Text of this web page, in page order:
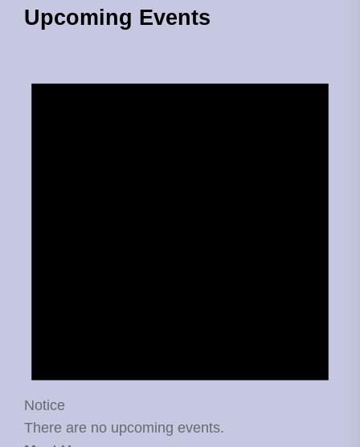
Upcoming Events
Notice
There are no upcoming events.